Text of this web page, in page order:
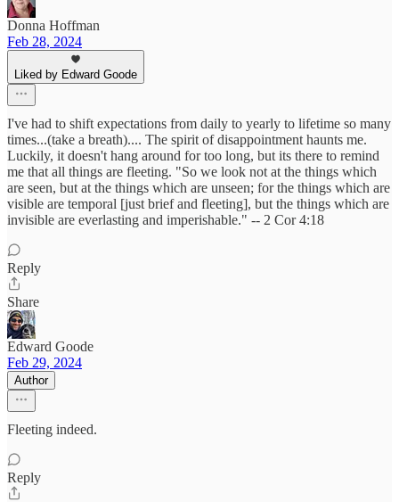
Donna Hoffman
Feb 28, 2024
Liked by Edward Goode
I've had to shift expectations from daily to yearly to lifetime so many
times...(take a breath).... The spirit of disappointment haunts me.
Luckily, it doesn't hang around for too long, but its there to remind
me that all things are fleeting. "So we look not at the things which
are seen, but at the things which are unseen; for the things which are
visible are temporal [just brief and fleeting], but the things which are
invisible are everlasting and imperishable." -- 2 Cor 4:18
Reply
Share
Edward Goode
Feb 29, 2024
Author
Fleeting indeed.
Reply